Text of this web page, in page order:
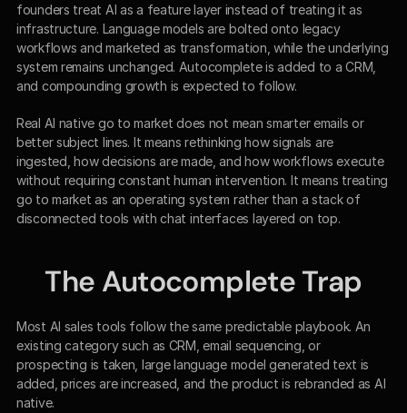
founders treat AI as a feature layer instead of treating it as
infrastructure. Language models are bolted onto legacy
workflows and marketed as transformation, while the underlying
system remains unchanged. Autocomplete is added to a CRM,
and compounding growth is expected to follow.
Real AI native go to market does not mean smarter emails or
better subject lines. It means rethinking how signals are
ingested, how decisions are made, and how workflows execute
without requiring constant human intervention. It means treating
go to market as an operating system rather than a stack of
disconnected tools with chat interfaces layered on top.
The Autocomplete Trap
Most AI sales tools follow the same predictable playbook. An
existing category such as CRM, email sequencing, or
prospecting is taken, large language model generated text is
added, prices are increased, and the product is rebranded as AI
native.